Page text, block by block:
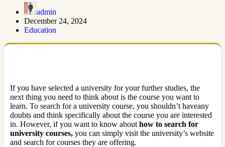
admin
December 24, 2024
Education
If you have selected a university for your further studies, the
next thing you need to think about is the course you want to
learn. To search for a university course, you shouldn’t haveany
doubts and think specifically about the course you are interested
in. However, if you want to know about how to search for
university courses, you can simply visit the university’s website
and search for courses they are offering.